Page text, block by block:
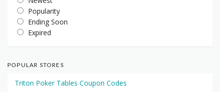
Popularity
Ending Soon
Expired
POPULAR STORES
Triton Poker Tables Coupon Codes